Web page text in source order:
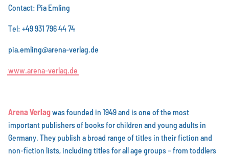
Contact: Pia Emling
Tel: +49 931 796 44 74
pia.emling@arena-verlag.de
www arena-verlag de
Arena Verlagwas founded in 1949 and is one of the most
important publishers of books for children and young adults in
Germany. They publish a broad range of titles in their fiction and
non-fiction lists, including titles for all age groups – from toddlers